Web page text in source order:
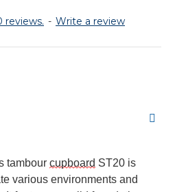
reviews. - Write a review
tambour cupboard ST20 is
various environments and